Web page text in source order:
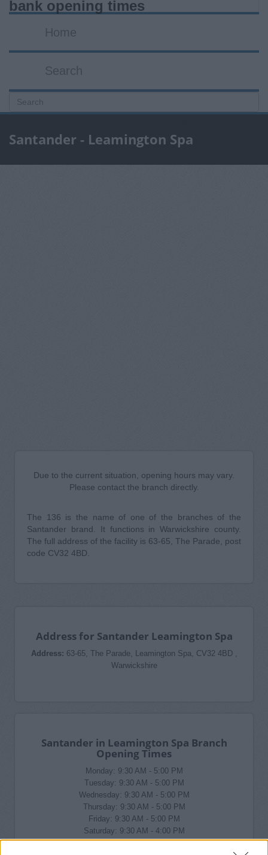
bank opening times
Home
Search
Santander - Leamington Spa
Due to the current situation, opening hours may vary.
Please contact the branch directly.
The 136 is the name of one of the branches of the
Santander brand. It functions in Warwickshire county.
The full address of the facility is 63-65, The Parade, post
code CV32 4BD.
Address for Santander Leamington Spa
Address: 63-65, The Parade, Leamington Spa, CV32 4BD ,
Warwickshire
Santander in Leamington Spa Branch
Opening Times
Monday: 9:30 AM - 5:00 PM
Tuesday: 9:30 AM - 5:00 PM
Wednesday: 9:30 AM - 5:00 PM
Thursday: 9:30 AM - 5:00 PM
Friday: 9:30 AM - 5:00 PM
Saturday: 9:30 AM - 4:00 PM
Sunday: closed